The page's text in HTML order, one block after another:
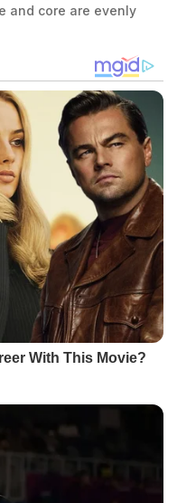
and core are evenly